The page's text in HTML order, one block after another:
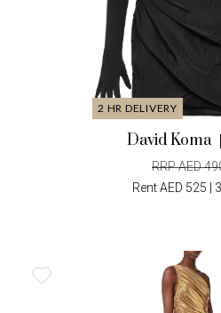
2 HR DELIVERY
David Koma
RRP AED
Rent AED 525 |